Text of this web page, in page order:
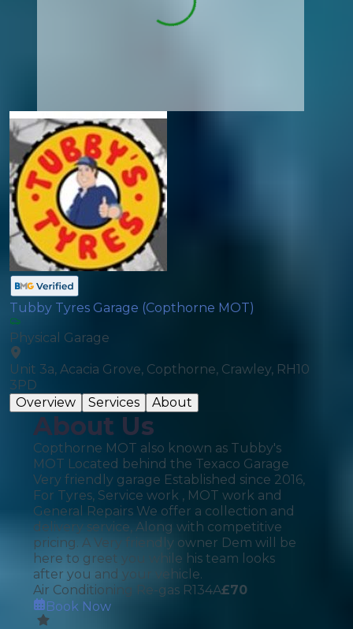
Tubby Tyres Garage (Copthorne MOT)
Physical Garage
Unit 3a, Acacia Grove, Copthorne, Crawley, RH10
3PD
Overview
Services About
About Us
Copthorne MOT also known as Tubby's
MOT Located behind the Texaco Garage
Very friendly garage Established since 2016,
For Tyres, Service work , MOT work and
General Repairs We offer a collection and
delivery service, Along with competitive
pricing. A Very friendly owner Dem will be
here to greet you while his team looks
after you and your vehicle.
Air Conditioning Re-gas R134A£70
Book Now